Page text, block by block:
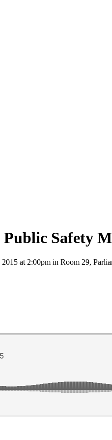
Safety
at 2:00pm in Room 29,